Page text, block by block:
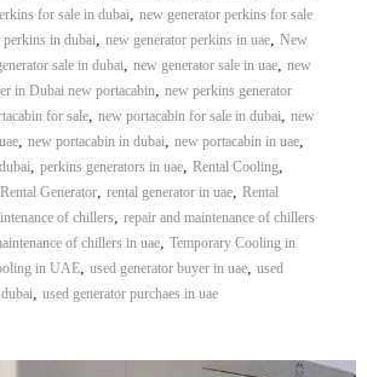
i
b
a
i
–
a
n
–
a
for sale in dubai, new generator perkins for sale
perkins in dubai, new generator perkins in uae, New
sale in dubai, new generator sale in uae, new
in Dubai new portacabin, new perkins generator
for sale, new portacabin for sale in dubai, new
, new portacabin in dubai, new portacabin in uae,
, perkins generators in uae, Rental Cooling,
Rental Generator, rental generator in uae, Rental
of chillers, repair and maintenance of chillers
of chillers in uae, Temporary Cooling in
in UAE, used generator buyer in uae, used
, used generator purchaes in uae